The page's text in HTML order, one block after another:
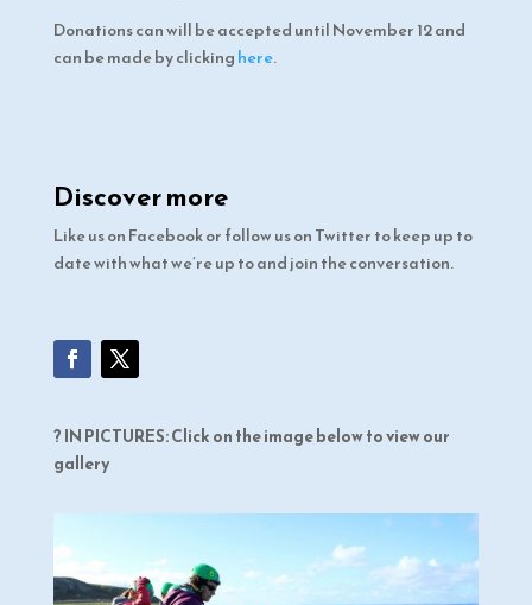
Donations can will be accepted until November 12 and
can be made by clickinghere.
Discover more
Like us on Facebook or follow us on Twitter to keep up to
date with what we’re up to and join the conversation.
? IN PICTURES: Click on the image below to view our
gallery